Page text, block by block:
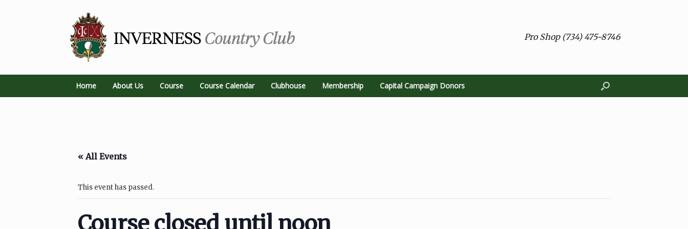
Pro Shop (734) 475-8746
Home About Us Course Course Calendar Clubhouse Membership Capital Campaign Donors
« All Events
This event has passed.
Course closed until noon